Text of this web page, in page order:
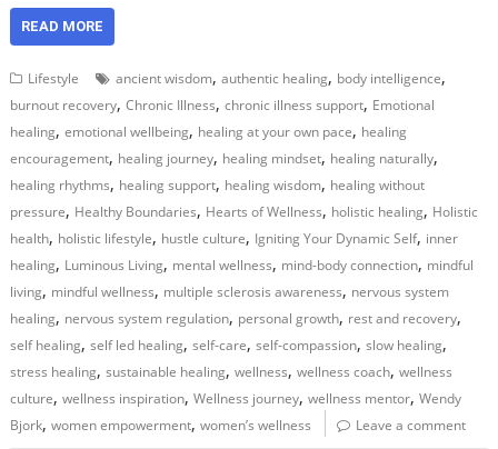
READ MORE
Lifestyle ancient wisdom,authentic healing, body intelligence,
burnout recovery,Chronic Illness,chronic illness support, Emotional
healing,emotional wellbeing, healing at your own pace, healing
encouragement, healing journey, healing mindset, healing naturally,
healing rhythms, healing support, healing wisdom, healing without
pressure, Healthy Boundaries, Hearts of Wellness, holistic healing, Holistic
health, holistic lifestyle, hustle culture, Igniting Your Dynamic Self, inner
healing, Luminous Living, mental wellness, mind-body connection, mindful
living, mindful wellness, multiple sclerosis awareness, nervous system
healing, nervous system regulation, personal growth, rest and recovery,
self healing,self led healing,self-care,self-compassion,slow healing,
stress healing,sustainable healing,wellness,wellness coach,wellness
culture,wellness inspiration,Wellness journey,wellness mentor,Wendy
Bjork,women empowerment,women’s wellness Leave a comment